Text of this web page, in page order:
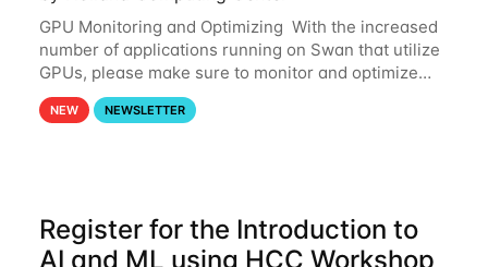
GPU Monitoring and Optimizing With the increased
number of applications running on Swan that utilize
GPUs, please make sure to monitor and optimize
your GPU usage. This way, you can ensure that the
resources you are requesting are being
NEW NEWSLETTER
Register for the Introduction to
AI and ML using HCC Workshop